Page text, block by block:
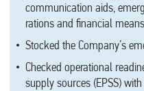
communication aids,
rations and financial means
Stocked the Company’s
Checked operational
supply sources (EPSS)